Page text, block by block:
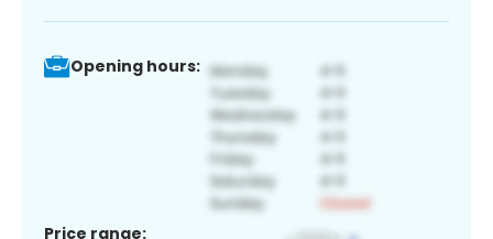
Opening hours:
Price range: